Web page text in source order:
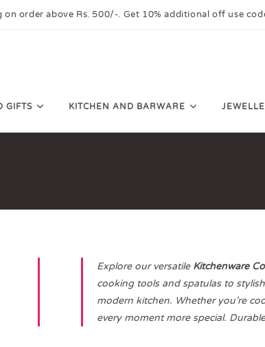
on order above Rs. 500/-. Get 10% additional off use
GIFTS KITCHEN AND BARWARE
Explore our versatile Kitchenware
cooking tools and spatulas to
modern kitchen. Whether you’re
every moment more special.